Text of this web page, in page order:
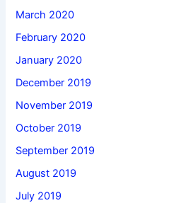
March 2020
February 2020
January 2020
December 2019
November 2019
October 2019
September 2019
August 2019
July 2019